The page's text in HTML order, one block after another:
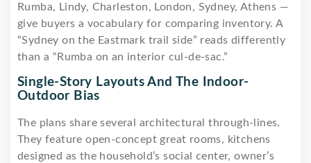
Rumba, Lindy, Charleston, London, Sydney, Athens —
give buyers a vocabulary for comparing inventory. A
“Sydney on the Eastmark trail side” reads differently
than a “Rumba on an interior cul-de-sac.”
Single-Story Layouts And The Indoor-
Outdoor Bias
The plans share several architectural through-lines.
They feature open-concept great rooms, kitchens
designed as the household’s social center, owner’s